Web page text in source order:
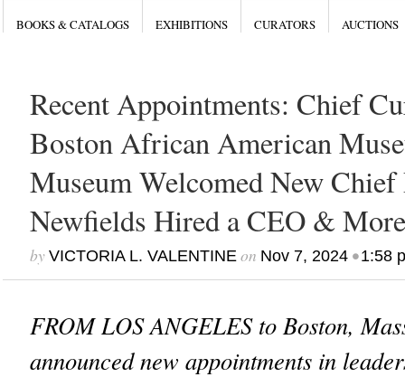
BOOKS & CATALOGS EXHIBITIONS CURATORS AUCTIONS
Recent Appointments: Chief
Boston African American
Museum Welcomed New Chief
Newfields Hired a CEO & More
by VICTORIA L. VALENTINEon Nov 7, 2024•1:58
FROM LOS ANGELES to Boston,
announced new appointments in